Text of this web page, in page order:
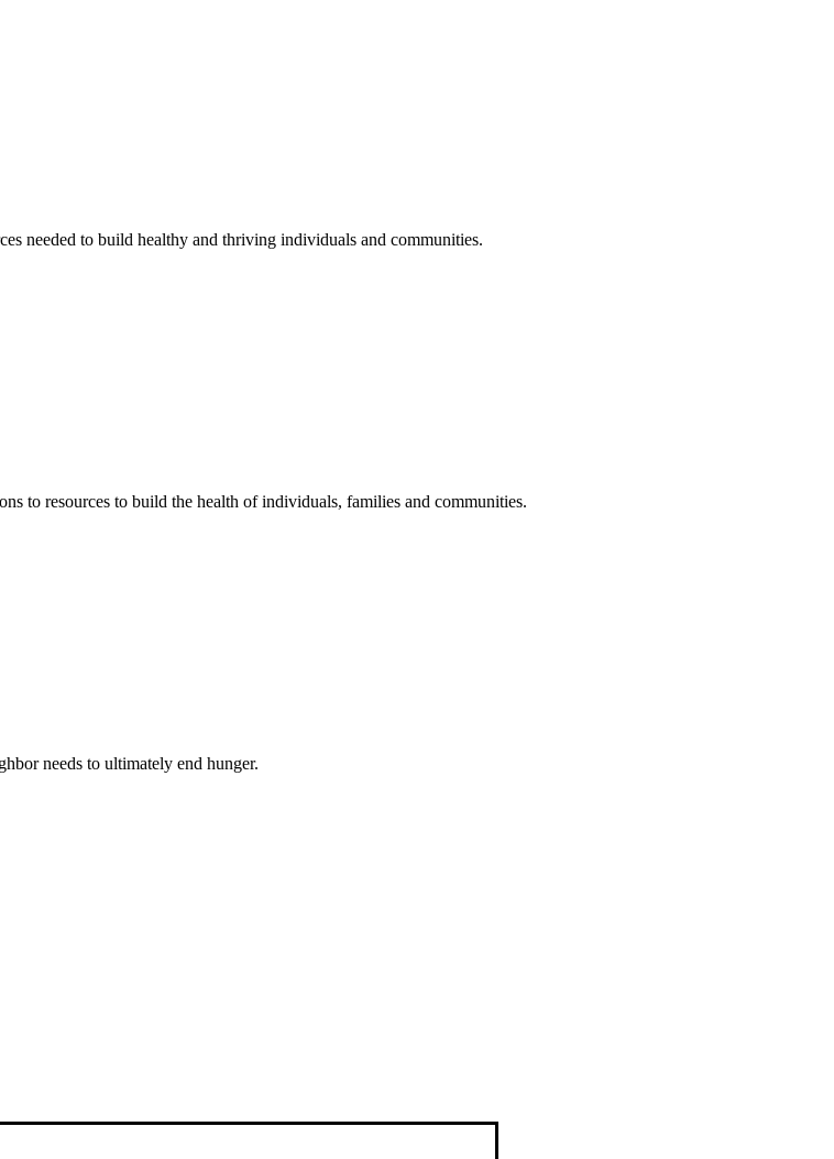
needed to build healthy and thriving individuals and communities.
to resources to build the health of individuals, families and communities.
needs to ultimately end hunger.